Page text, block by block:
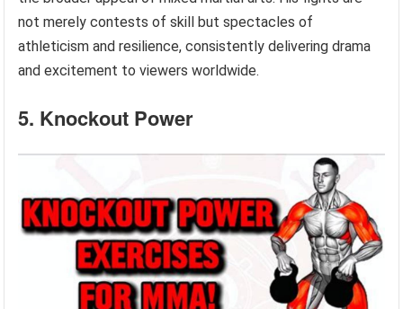
not merely contests of skill but spectacles of
athleticism and resilience, consistently delivering drama
and excitement to viewers worldwide.
5. Knockout Power